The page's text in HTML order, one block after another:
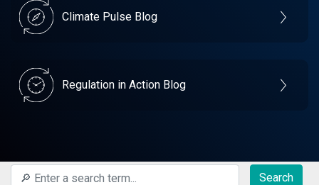
Climate Pulse Blog
Regulation in Action Blog
Search